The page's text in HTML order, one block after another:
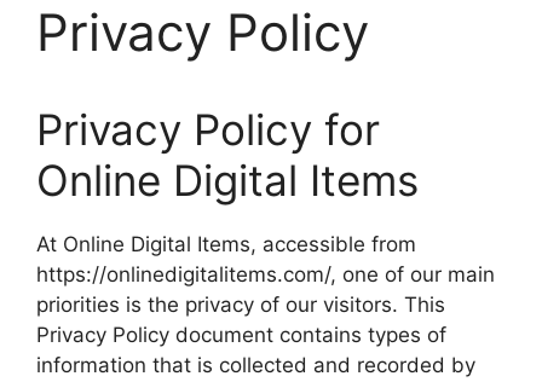
Privacy Policy
Privacy Policy for
Online Digital Items
At Online Digital Items, accessible from
https://onlinedigitalitems.com/, one of our main
priorities is the privacy of our visitors. This
Privacy Policy document contains types of
information that is collected and recorded by